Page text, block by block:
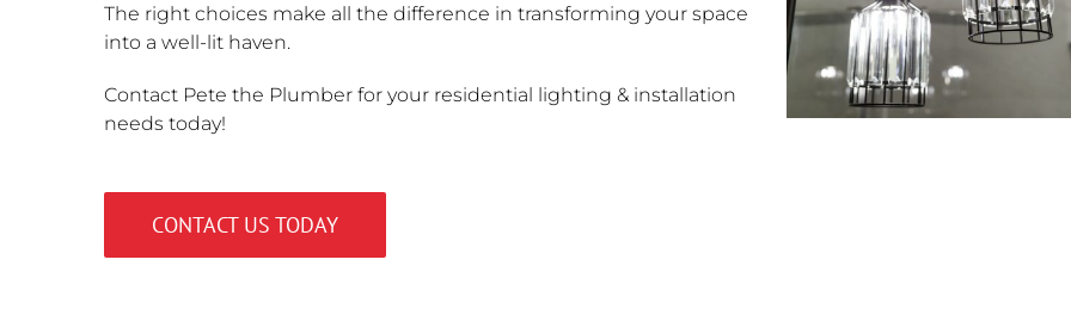
The right choices make all the difference in transforming your space
into a well-lit haven.
Contact Pete the Plumber for your residential lighting & installation
needs today!
CONTACT US TODAY